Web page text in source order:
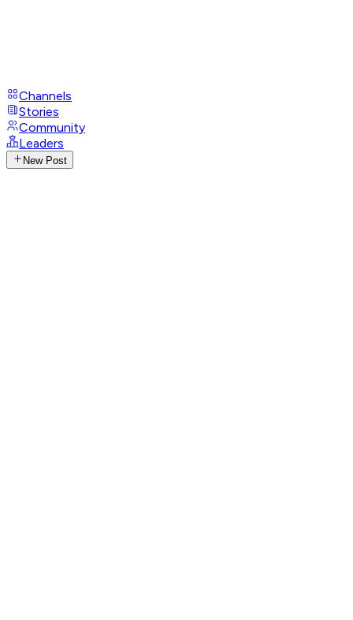
Channels
Stories
Community
Leaders
New Post